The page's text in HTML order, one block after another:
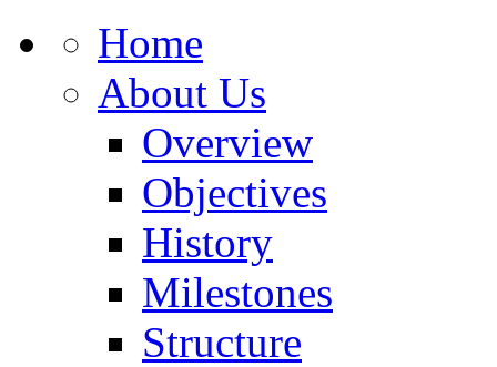
Home
About Us
Overview
Objectives
History
Milestones
Structure